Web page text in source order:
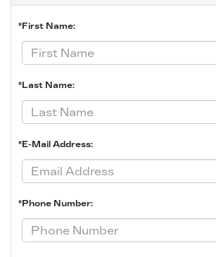
*First Name:
*Last Name:
*E-Mail Address:
*Phone Number: